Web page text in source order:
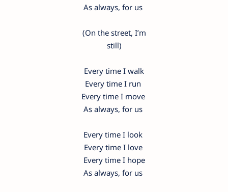
As always, for us
(On the street, I’m
still)
Every time I walk
Every time I run
Every time I move
As always, for us
Every time I look
Every time I love
Every time I hope
As always, for us